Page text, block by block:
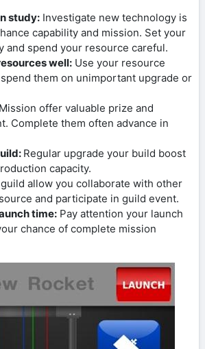
study: Investigate new technology is
capability and mission. Set your
and spend your resource careful.
well: Use your resource
them on unimportant upgrade or
Mission offer valuable prize and
Complete them often advance in
Regular upgrade your build boost
capacity.
allow you collaborate with other
and participate in guild event.
time: Pay attention your launch
chance of complete mission